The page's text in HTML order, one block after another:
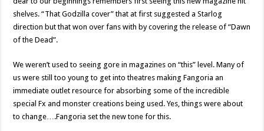
shelves. “That Godzilla cover” that at first suggested a Starlog
direction but that won over fans with by covering the release of “Dawn
of the Dead”.
We weren’t used to seeing gore in magazines on “this” level. Many of
us were still too young to get into theatres making Fangoria an
immediate outlet resource for absorbing some of the incredible
special Fx and monster creations being used. Yes, things were about
to change….Fangoria set the new tone for this.